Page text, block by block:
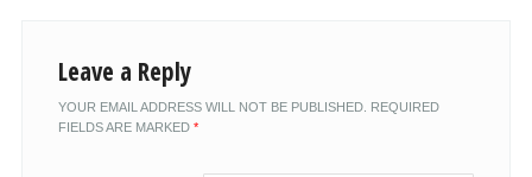
Leave a Reply
YOUR EMAIL ADDRESS WILL NOT BE PUBLISHED.
REQUIRED
FIELDS ARE MARKED *